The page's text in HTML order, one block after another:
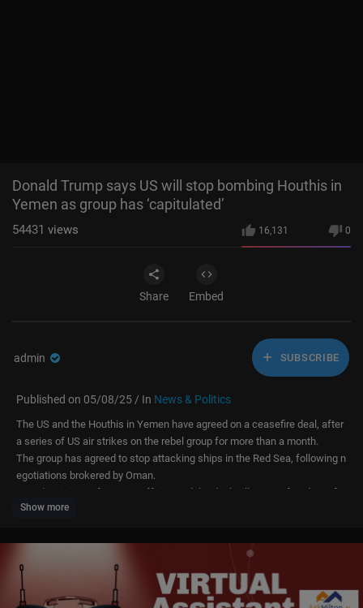
Donald Trump says US will stop bombing Houthis in
Yemen as group has ‘capitulated’
16,131 0
54431 views
Share Embed
admin SUBSCRIBE
Published on 05/08/25 / In News & Politics
The US and the Houthis in Yemen have agreed on a ceasefire deal, after
a series of US air strikes on the rebel group for more than a month.
The group has agreed to stop attacking ships in the Red Sea, following n
egotiations brokered by Oman.
Oman's Ministry of Foreign Affairs said the deal will ensure freedom of n
avigation and hopes it will lead to further progress on regional peace.
Gaza in 2023.
US President Donald Trump ordered air strikes against the group in Marc
h.
Show more